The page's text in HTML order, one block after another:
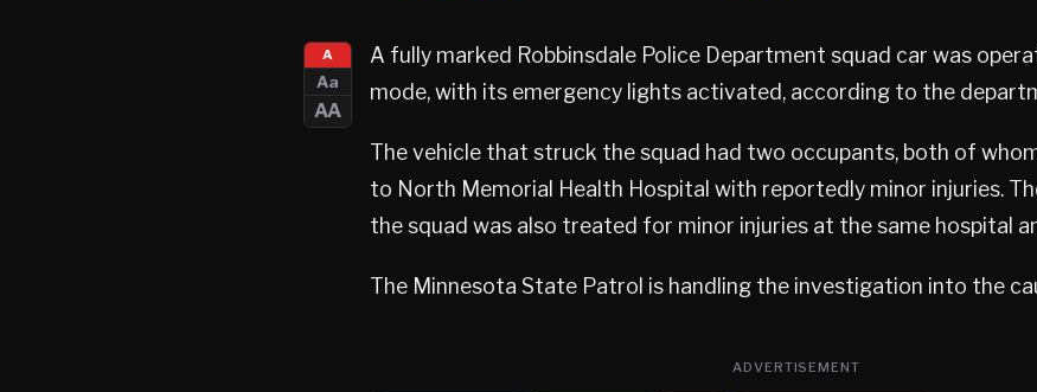
A
Aa
AA
A fully marked Robbinsdale Police Department squad car was
mode, with its emergency lights activated, according to the
The vehicle that struck the squad had two occupants, both of
to North Memorial Health Hospital with reportedly minor injuries.
the squad was also treated for minor injuries at the same hospital
The Minnesota State Patrol is handling the investigation into the
ADVERTISEMENT